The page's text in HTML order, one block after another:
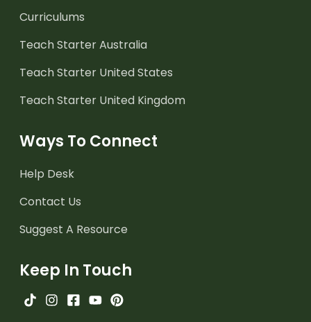
Curriculums
Teach Starter Australia
Teach Starter United States
Teach Starter United Kingdom
Ways To Connect
Help Desk
Contact Us
Suggest A Resource
Keep In Touch